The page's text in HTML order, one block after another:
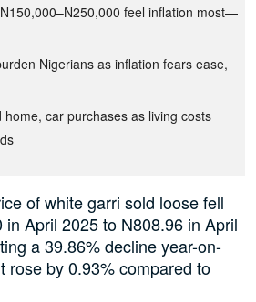
feel inflation most—
Nigerians as inflation fears ease,
home, car purchases as living costs
of white garri sold loose fell
in April 2025 to N808.96 in April
a 39.86% decline year-on-
rose by 0.93% compared to